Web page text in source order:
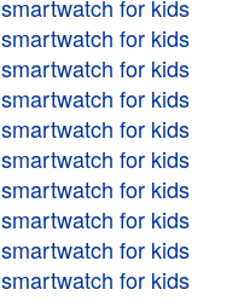
smartwatch for kids
smartwatch for kids
smartwatch for kids
smartwatch for kids
smartwatch for kids
smartwatch for kids
smartwatch for kids
smartwatch for kids
smartwatch for kids
smartwatch for kids